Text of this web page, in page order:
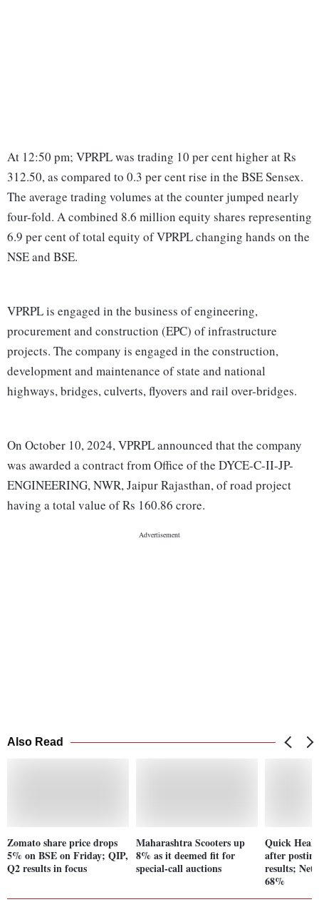
At 12:50 pm; VPRPL was trading 10 per cent higher at Rs
312.50, as compared to 0.3 per cent rise in the BSE Sensex.
The average trading volumes at the counter jumped nearly
four-fold. A combined 8.6 million equity shares representing
6.9 per cent of total equity of VPRPL changing hands on the
NSE and BSE.
VPRPL is engaged in the business of engineering,
procurement and construction (EPC) of infrastructure
projects. The company is engaged in the construction,
development and maintenance of state and national
highways, bridges, culverts, flyovers and rail over-bridges.
On October 10, 2024, VPRPL announced that the company
was awarded a contract from Office of the DYCE-C-II-JP-
ENGINEERING, NWR, Jaipur Rajasthan, of road project
having a total value of Rs 160.86 crore.
Also Read
Zomato share price drops
5% on BSE on Friday; QIP,
Q2 results in focus
Maharashtra Scooters up
8% as it deemed fit for
special-call auctions
Quick Heal
after
results;
68%